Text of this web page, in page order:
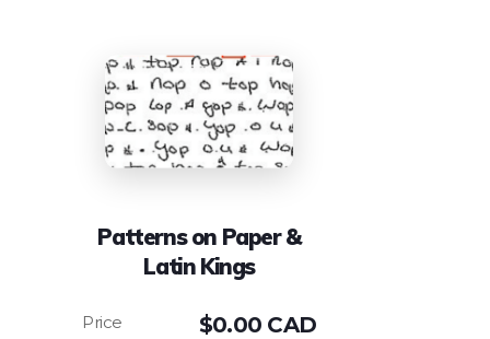
Patterns on Paper &
Latin Kings
$0.00 CAD